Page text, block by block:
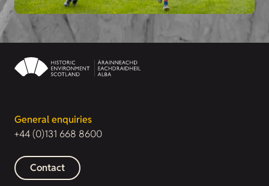
General enquiries
+44 (0)131 668 8600
Contact